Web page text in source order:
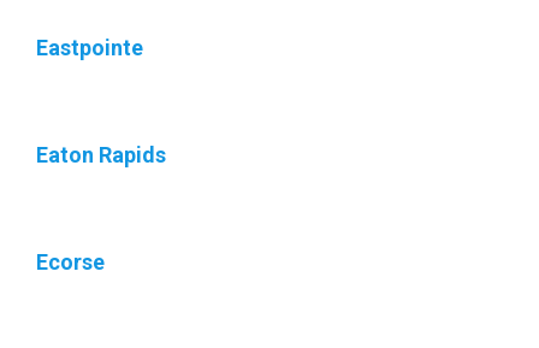
Eastpointe
Eaton Rapids
Ecorse